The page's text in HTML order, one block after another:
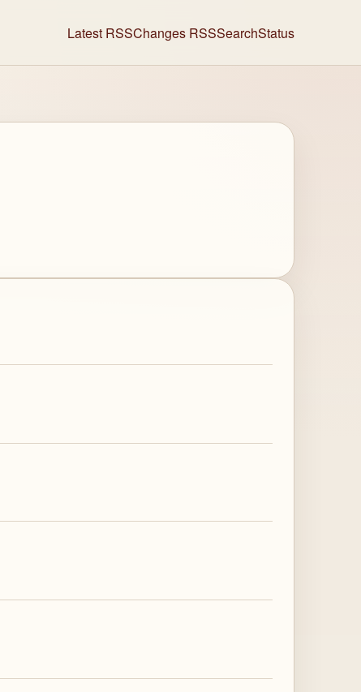
Latest RSSChanges RSSSearchStatus